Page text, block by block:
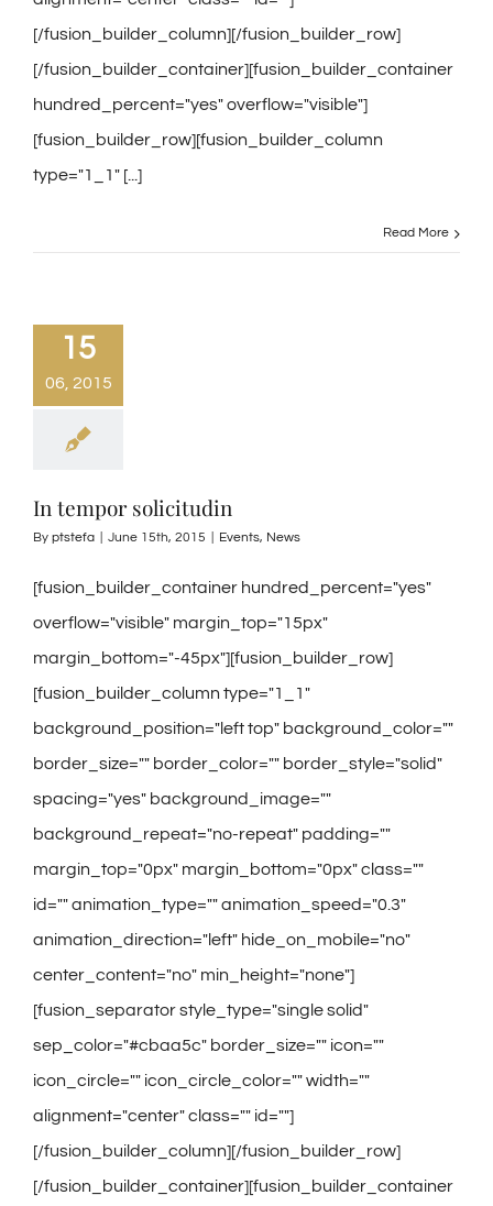
[/fusion_builder_column][/fusion_builder_row]
[/fusion_builder_container][fusion_builder_container
hundred_percent="yes" overflow="visible"]
[fusion_builder_row][fusion_builder_column
type="1_1" [...]
Read More
15
06, 2015
In tempor solicitudin
By ptstefa June 15th, 2015 Events, News
[fusion_builder_container hundred_percent="yes"
overflow="visible" margin_top="15px"
margin_bottom="-45px"][fusion_builder_row]
[fusion_builder_column type="1_1"
background_position="left top" background_color=""
border_size="" border_color="" border_style="solid"
spacing="yes" background_image=""
background_repeat="no-repeat" padding=""
margin_top="0px" margin_bottom="0px" class=""
id="" animation_type="" animation_speed="0.3"
animation_direction="left" hide_on_mobile="no"
center_content="no" min_height="none"]
[fusion_separator style_type="single solid"
sep_color="#cbaa5c" border_size="" icon=""
icon_circle="" icon_circle_color="" width=""
alignment="center" class="" id=""]
[/fusion_builder_column][/fusion_builder_row]
[/fusion_builder_container][fusion_builder_container